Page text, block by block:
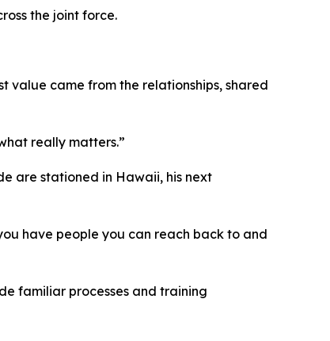
the joint force.
value came from the relationships, shared
really matters.”
are stationed in Hawaii, his next
have people you can reach back to and
familiar processes and training